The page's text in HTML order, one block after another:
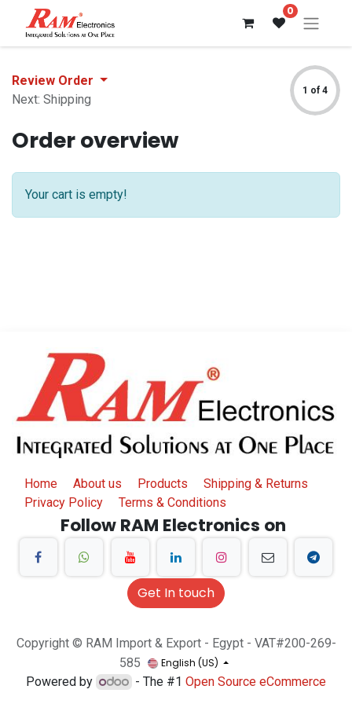
0
Review Order
Next: Shipping
1 of 4
Order overview
Your cart is empty!
Home About us Products
Shipping & Returns
Privacy Policy
Terms & Conditions
Follow RAM Electronics on
Get In touch
Copyright © RAM Import & Export - Egypt - VAT#200-269-
585
English (US)
Powered by - The #1Open Source eCommerce